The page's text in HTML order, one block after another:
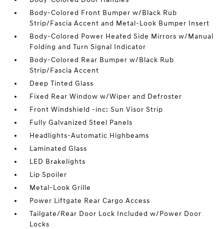
Body-Colored Front Bumper w/Black Rub
Strip/Fascia Accent and Metal-Look Bumper Insert
Body-Colored Power Heated Side Mirrors w/Manual
Folding and Turn Signal Indicator
Body-Colored Rear Bumper w/Black Rub
Strip/Fascia Accent
Deep Tinted Glass
Fixed Rear Window w/Wiper and Defroster
Front Windshield -inc: Sun Visor Strip
Fully Galvanized Steel Panels
Headlights-Automatic Highbeams
Laminated Glass
LED Brakelights
Lip Spoiler
Metal-Look Grille
Power Liftgate Rear Cargo Access
Tailgate/Rear Door Lock Included w/Power Door
Locks